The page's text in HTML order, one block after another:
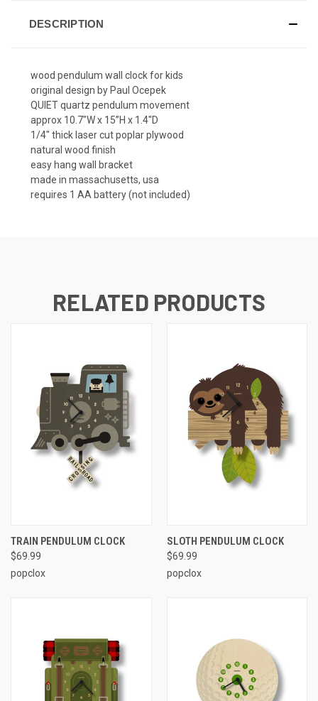
DESCRIPTION
wood pendulum wall clock for kids
original design by Paul Ocepek
QUIET quartz pendulum movement
approx 10.7"W x 15”H x 1.4"D
1/4" thick laser cut poplar plywood
natural wood finish
easy hang wall bracket
made in massachusetts, usa
requires 1 AA battery (not included)
RELATED PRODUCTS
TRAIN PENDULUM CLOCK
$69.99
popclox
SLOTH PENDULUM CLOCK
$69.99
popclox